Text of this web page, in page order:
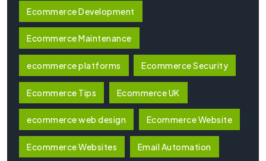
Ecommerce Development
Ecommerce Maintenance
ecommerce platforms Ecommerce Security
Ecommerce Tips Ecommerce UK
ecommerce web design Ecommerce Website
Ecommerce Websites Email Automation